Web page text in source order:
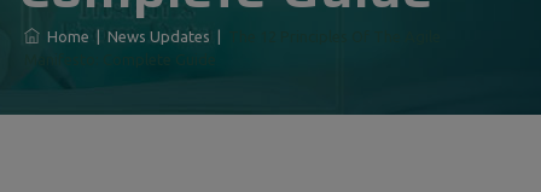
Home News Updates